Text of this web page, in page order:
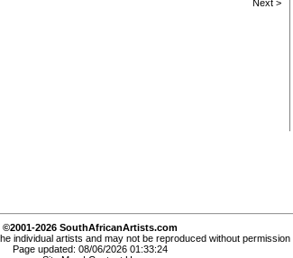
Next >
©2001-2026 SouthAfricanArtists.com
individual artists and may not be reproduced without permission
Page updated: 08/06/2026 01:33:24